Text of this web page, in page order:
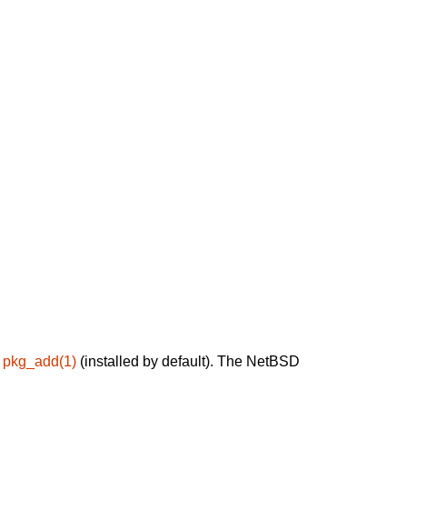
pkg_add(1) (installed by default). The NetBSD